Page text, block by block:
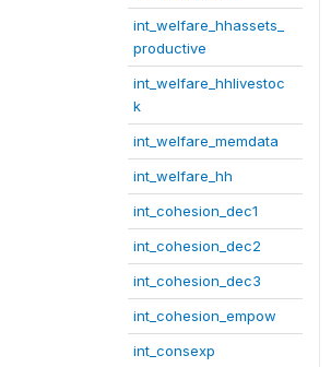
int_welfare_hhassets_
productive
int_welfare_hhlivestoc
k
int_welfare_memdata
int_welfare_hh
int_cohesion_dec1
int_cohesion_dec2
int_cohesion_dec3
int_cohesion_empow
int_consexp